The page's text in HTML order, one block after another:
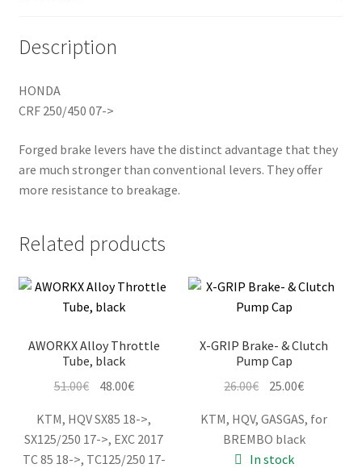
Description
HONDA
CRF 250/450 07->
Forged brake levers have the distinct advantage that they
are much stronger than conventional levers. They offer
more resistance to breakage.
Related products
AWORKX Alloy Throttle
Tube, black
51.00€ Original
was:
51.00€.
48.00€Current
is:
48.00€.
KTM, HQV SX85 18->,
SX125/250 17->, EXC 2017
TC 85 18->, TC125/250 17-
X-GRIP Brake- & Clutch
Pump Cap
26.00€ Original
was:
26.00€.
25.00€Current
is:
25.00€.
KTM, HQV, GASGAS, for
BREMBO black
In stock